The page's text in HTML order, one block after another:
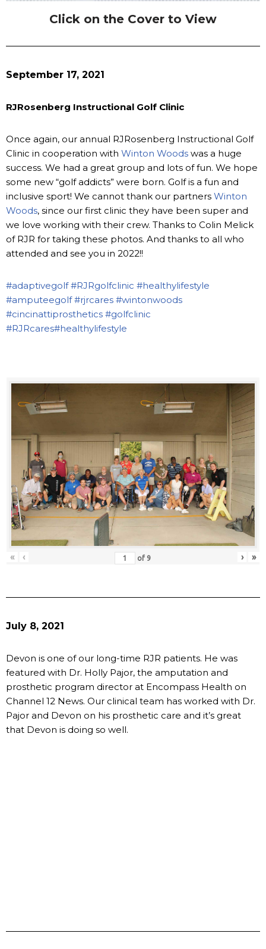
Click on the Cover to View
September 17, 2021
RJRosenberg Instructional Golf Clinic
Once again, our annual RJRosenberg Instructional Golf
Clinic in cooperation with Winton Woods was a huge
success. We had a great group and lots of fun. We hope
some new “golf addicts” were born. Golf is a fun and
inclusive sport! We cannot thank our partners Winton
Woods, since our first clinic they have been super and
we love working with their crew. Thanks to Colin Melick
of RJR for taking these photos. And thanks to all who
attended and see you in 2022!!
#adaptivegolf #RJRgolfclinic #healthylifestyle
#amputeegolf #rjrcares #wintonwoods
#cincinattiprosthetics #golfclinic
#RJRcares#healthylifestyle
« ‹ of 9 › »
July 8, 2021
Devon is one of our long-time RJR patients. He was
featured with Dr. Holly Pajor, the amputation and
prosthetic program director at Encompass Health on
Channel 12 News. Our clinical team has worked with Dr.
Pajor and Devon on his prosthetic care and it’s great
that Devon is doing so well.